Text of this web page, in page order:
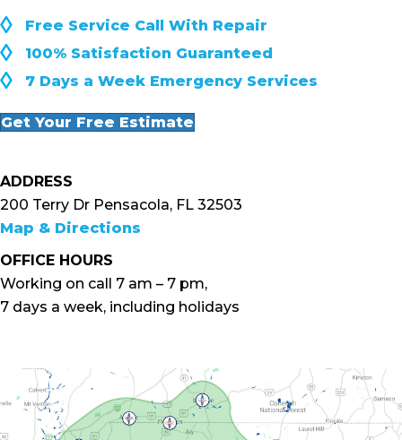
◊ Free Service Call With Repair
◊ 100% Satisfaction Guaranteed
◊ 7 Days a Week Emergency Services
Get Your Free Estimate
ADDRESS
200 Terry Dr Pensacola, FL 32503
Map & Directions
OFFICE HOURS
Working on call 7 am – 7 pm,
7 days a week, including holidays